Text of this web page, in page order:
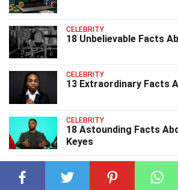
CELEBRITY
18 Unbelievable Facts
CELEBRITY
13 Extraordinary Facts
CELEBRITY
18 Astounding Facts
Keyes
23 Surprising Facts